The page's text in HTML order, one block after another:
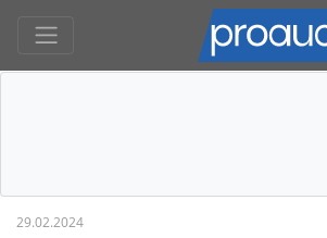
29.02.2024